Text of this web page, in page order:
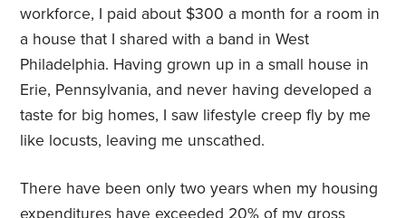
workforce, I paid about $300 a month for a room in
a house that I shared with a band in West
Philadelphia. Having grown up in a small house in
Erie, Pennsylvania, and never having developed a
taste for big homes, I saw lifestyle creep fly by me
like locusts, leaving me unscathed.
There have been only two years when my housing
expenditures have exceeded 20% of my gross